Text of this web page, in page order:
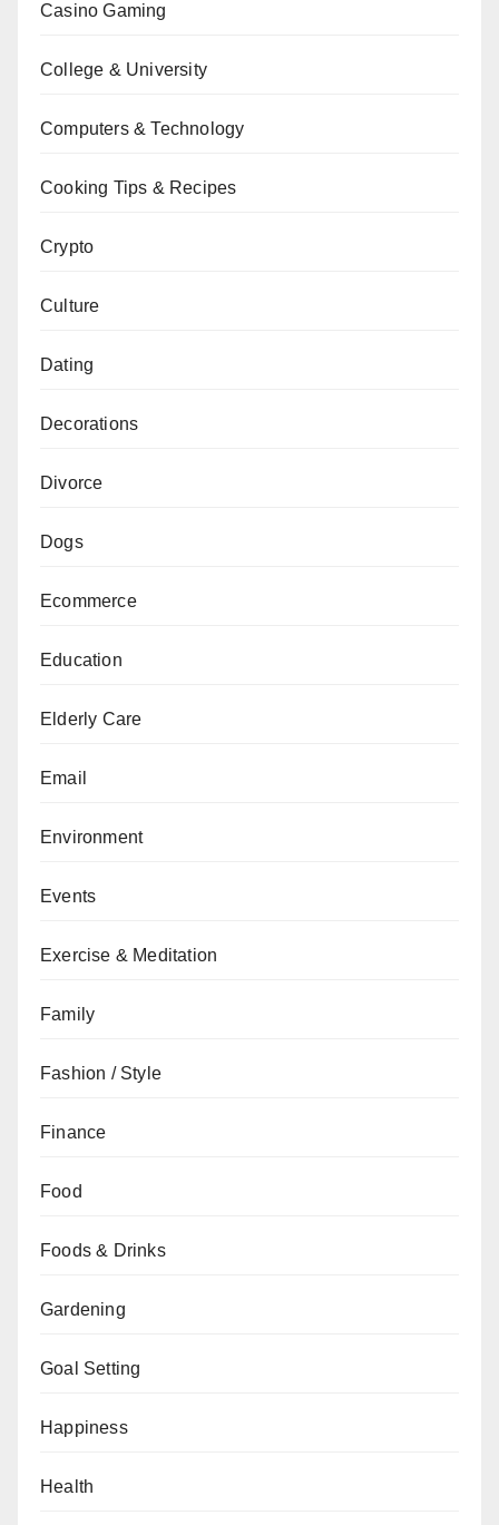
Casino Gaming
College & University
Computers & Technology
Cooking Tips & Recipes
Crypto
Culture
Dating
Decorations
Divorce
Dogs
Ecommerce
Education
Elderly Care
Email
Environment
Events
Exercise & Meditation
Family
Fashion / Style
Finance
Food
Foods & Drinks
Gardening
Goal Setting
Happiness
Health